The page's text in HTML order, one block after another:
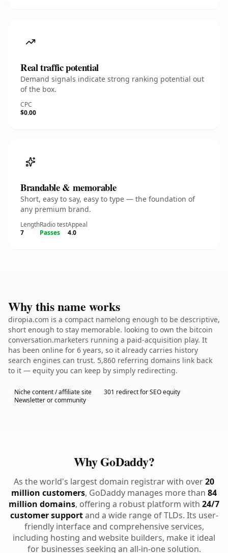
Real traffic potential
Demand signals indicate strong ranking potential out
of the box.
CPC
$0.00
Brandable & memorable
Short, easy to say, easy to type — the foundation of
any premium brand.
Length
7
Radio test
Passes
Appeal
4.0
Why this name works
diropia.com is a compact namelong enough to be descriptive,
short enough to stay memorable. looking to own the bitcoin
conversation.marketers running a paid-acquisition play. It
has been online for 6 years, so it already carries history
search engines can trust. 5,860 referring domains link back
to it — equity you can keep by simply redirecting.
Niche content / affiliate site
301 redirect for SEO equity
Newsletter or community
Why GoDaddy?
As the world's largest domain registrar with over20
million customers, GoDaddy manages more than 84
million domains, offering a robust platform with 24/7
customer supportand a wide range of TLDs. Its user-
friendly interface and comprehensive services,
including hosting and website builders, make it ideal
for businesses seeking an all-in-one solution.